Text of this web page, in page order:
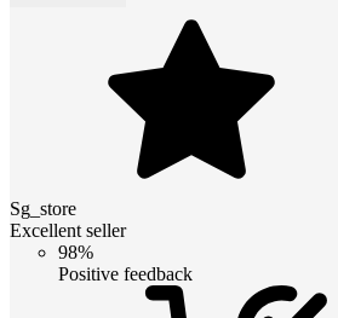
Sg_store
Excellent seller
98%
Positive feedback